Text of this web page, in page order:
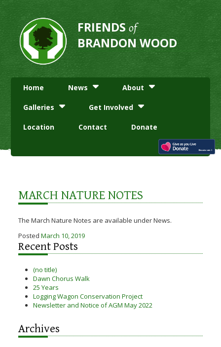
FRIENDSof
BRANDON WOOD
Home News About
Galleries Get Involved
Location Contact Donate
MARCH NATURE NOTES
The March Nature Notes are available under News.
PostedMarch 10, 2019
Recent Posts
(no title)
Dawn Chorus Walk
25 Years
Logging Wagon Conservation Project
Newsletter and Notice of AGM May 2022
Archives